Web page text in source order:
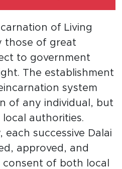
of Living
those of great
to government
The establishment
system
of any individual, but
authorities.
successive Dalai
approved, and
of both local